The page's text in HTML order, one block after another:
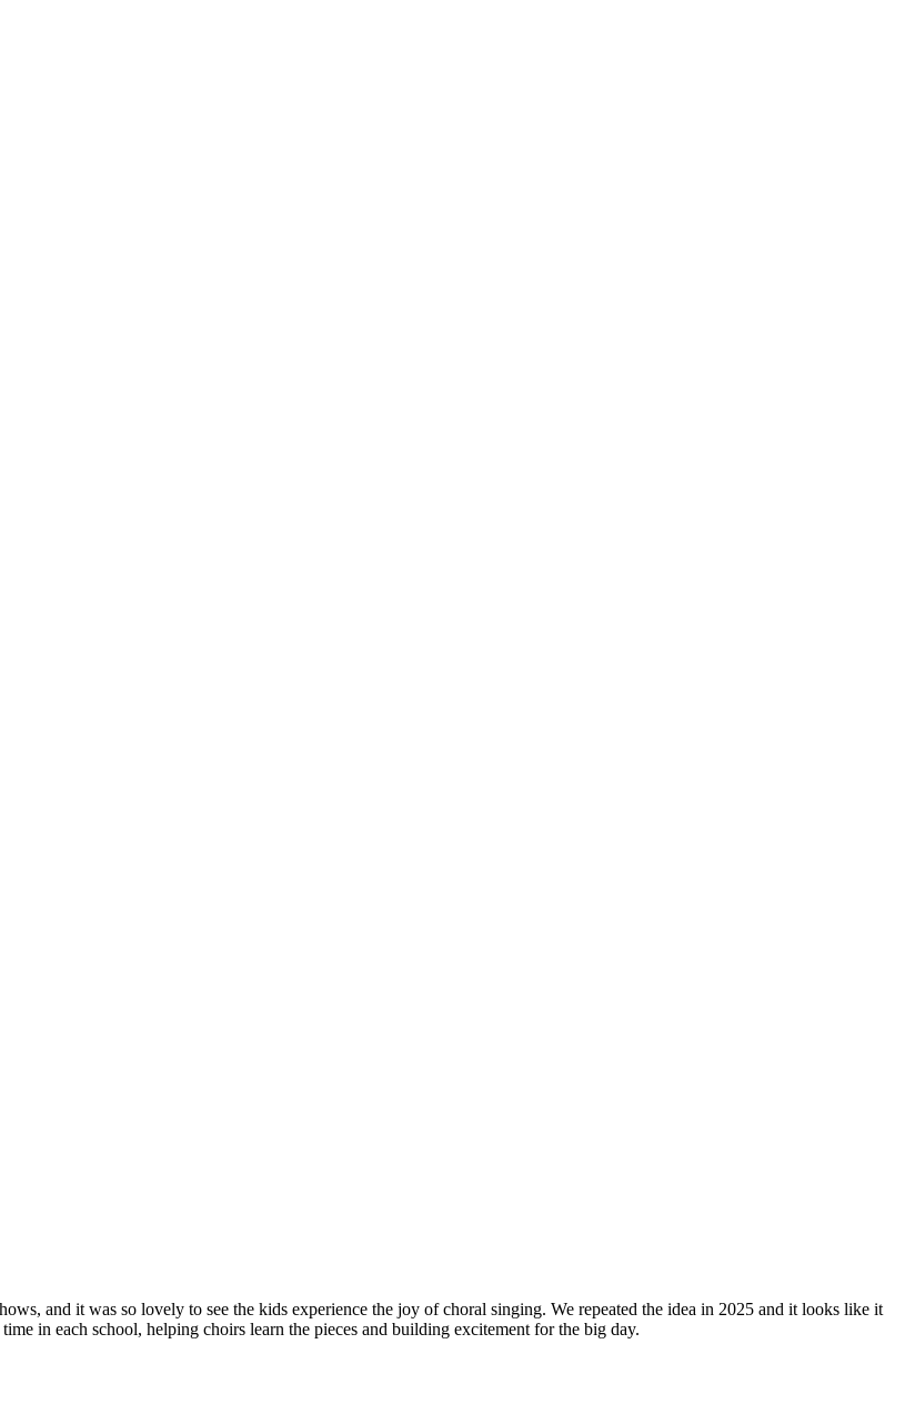
and it was so lovely to see the kids experience the joy of choral singing. We repeated the idea in 2025 and it looks like it
in each school, helping choirs learn the pieces and building excitement for the big day.